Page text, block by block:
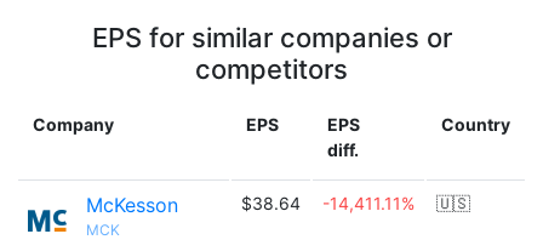
EPS for similar companies or
competitors
Company EPS
EPS
diff.
Country
McKesson
MCK
$38.64 -14,411.11% 🇺🇸